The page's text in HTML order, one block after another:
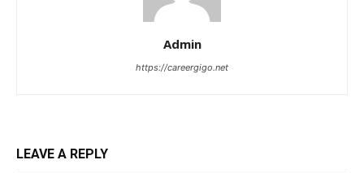
Admin
https://careergigo.net
LEAVE A REPLY